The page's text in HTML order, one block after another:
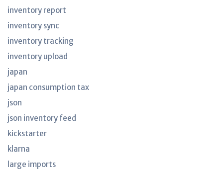
inventory report
inventory sync
inventory tracking
inventory upload
japan
japan consumption tax
json
json inventory feed
kickstarter
klarna
large imports